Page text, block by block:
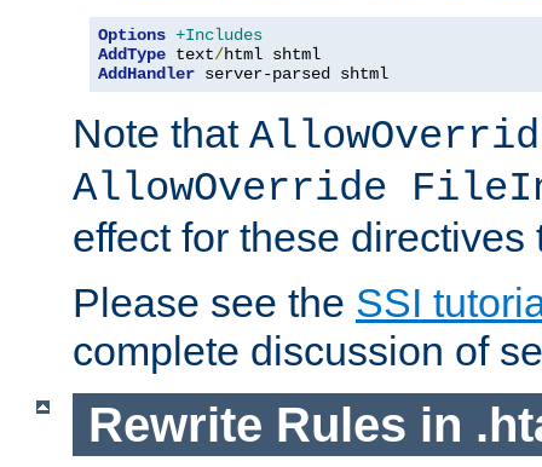
Options +Includes
AddType text/
AddHandler server-parsed shtml
Note that
AllowOverride
effect for these directives
Please see the SSI
complete discussion of
Rewrite Rules in